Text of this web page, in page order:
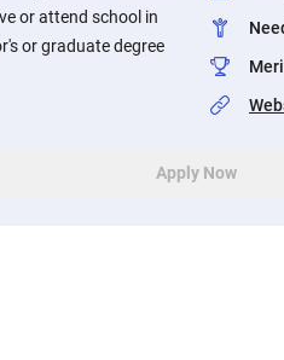
or attend school in
or graduate degree
Apply Now